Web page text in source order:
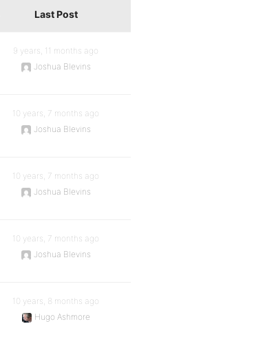
Last Post
9 years, 11 months ago
Joshua Blevins
10 years, 7 months ago
Joshua Blevins
10 years, 7 months ago
Joshua Blevins
10 years, 7 months ago
Joshua Blevins
10 years, 8 months ago
Hugo Ashmore